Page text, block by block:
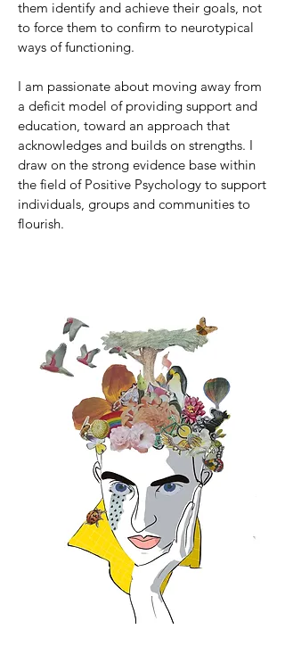
them identify and achieve their goals, not
to force them to confirm to neurotypical
ways of functioning.
I am passionate about moving away from
a deficit model of providing support and
education, toward an approach that
acknowledges and builds on strengths. I
draw on the strong evidence base within
the field of Positive Psychology to support
individuals, groups and communities to
flourish.